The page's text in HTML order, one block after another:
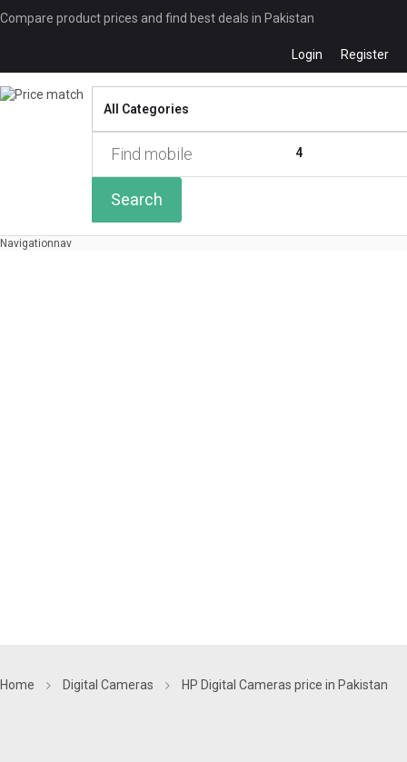
Compare product prices and find best deals in Pakistan
Login Register
Search
4
Navigationnav
Home Digital Cameras HP Digital Cameras price in Pakistan